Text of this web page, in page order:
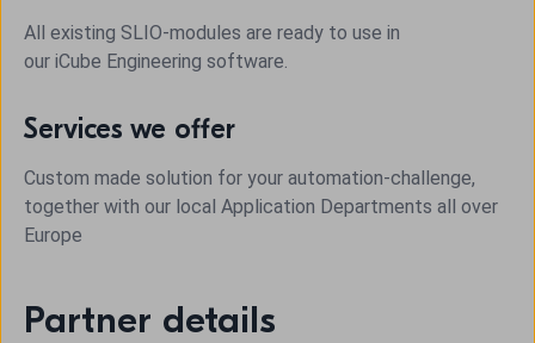
All existing SLIO-modules are ready to use in
our iCube Engineering software.
Services we offer
Custom made solution for your automation-challenge,
together with our local Application Departments all over
Europe
Partner details